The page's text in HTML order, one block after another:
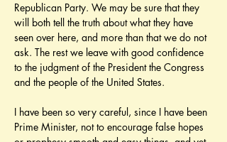
Republican Party. We may be sure that they
will both tell the truth about what they have
seen over here, and more than that we do not
ask. The rest we leave with good confidence
to the judgment of the President the Congress
and the people of the United States.
I have been so very careful, since I have been
Prime Minister, not to encourage false hopes